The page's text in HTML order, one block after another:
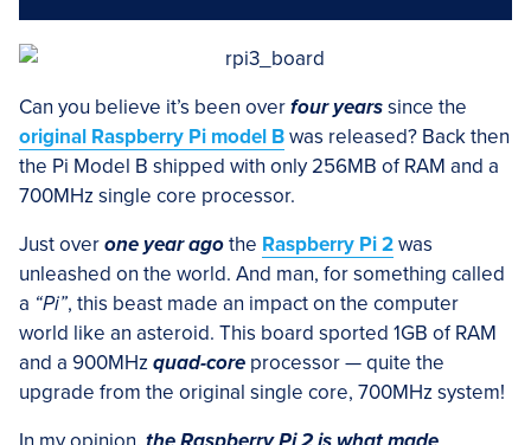
Can you believe it’s been overfour yearssince the
original Raspberry Pi model Bwas released? Back then
the Pi Model B shipped with only 256MB of RAM and a
700MHz single core processor.
Just overone year agothe Raspberry Pi 2was
unleashed on the world. And man, for something called
a “Pi”, this beast made an impact on the computer
world like an asteroid. This board sported 1GB of RAM
and a 900MHzquad-core processor — quite the
upgrade from the original single core, 700MHz system!